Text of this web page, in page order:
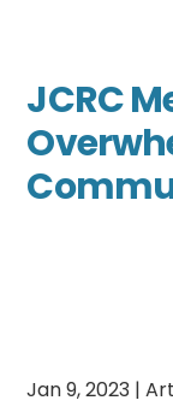
JCRC
Jan 9, 2023 |